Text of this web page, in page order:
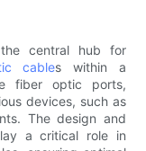
central hub for
cables within a
fiber optic ports,
devices, such as
The design and
a critical role in